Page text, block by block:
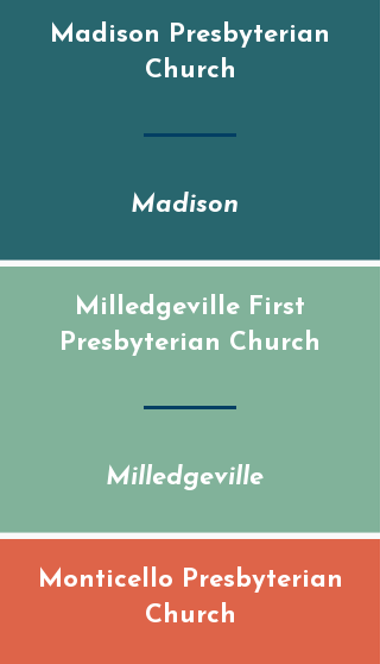
Madison Presbyterian
Church
Madison
Milledgeville First
Presbyterian Church
Milledgeville
Monticello Presbyterian
Church